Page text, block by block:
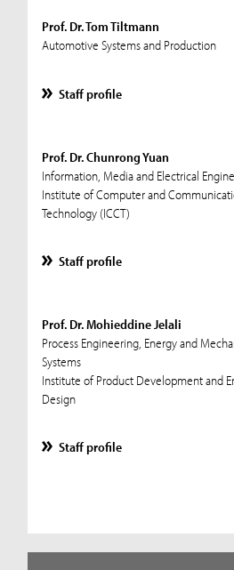
Prof. Dr. Tom Tiltmann
Automotive Systems and Production
Staff profile
Prof. Dr. Chunrong Yuan
Information, Media and Electrical
Institute of Computer and
Technology (ICCT)
Staff profile
Prof. Dr. Mohieddine Jelali
Process Engineering, Energy and
Systems
Institute of Product Development and
Design
Staff profile